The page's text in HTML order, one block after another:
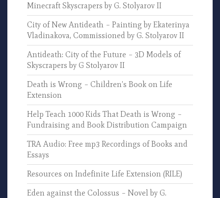
Minecraft Skyscrapers by G. Stolyarov II
City of New Antideath – Painting by Ekaterinya
Vladinakova, Commissioned by G. Stolyarov II
Antideath: City of the Future – 3D Models of
Skyscrapers by G Stolyarov II
Death is Wrong – Children’s Book on Life
Extension
Help Teach 1000 Kids That Death is Wrong –
Fundraising and Book Distribution Campaign
TRA Audio: Free mp3 Recordings of Books and
Essays
Resources on Indefinite Life Extension (RILE)
Eden against the Colossus – Novel by G.